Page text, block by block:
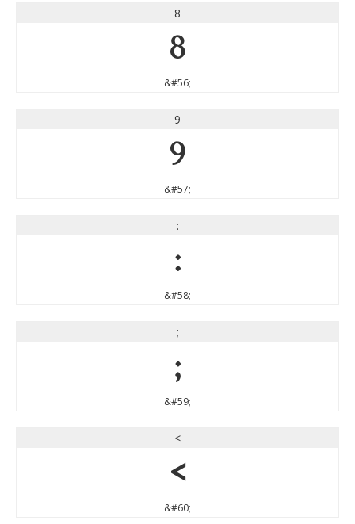
8
8
&#56;
9
9
&#57;
:
:
&#58;
;
;
&#59;
<
<
&#60;